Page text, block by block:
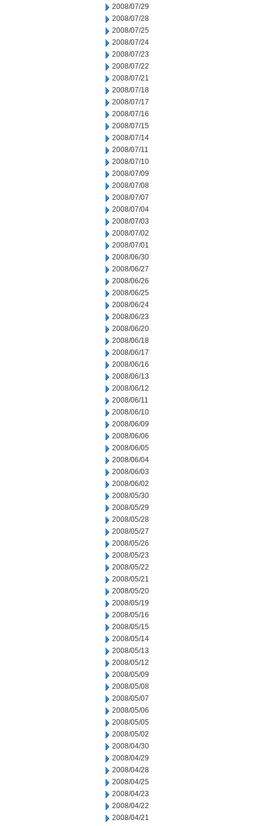
2008/07/29
2008/07/28
2008/07/25
2008/07/24
2008/07/23
2008/07/22
2008/07/21
2008/07/18
2008/07/17
2008/07/16
2008/07/15
2008/07/14
2008/07/11
2008/07/10
2008/07/09
2008/07/08
2008/07/07
2008/07/04
2008/07/03
2008/07/02
2008/07/01
2008/06/30
2008/06/27
2008/06/26
2008/06/25
2008/06/24
2008/06/23
2008/06/20
2008/06/18
2008/06/17
2008/06/16
2008/06/13
2008/06/12
2008/06/11
2008/06/10
2008/06/09
2008/06/06
2008/06/05
2008/06/04
2008/06/03
2008/06/02
2008/05/30
2008/05/29
2008/05/28
2008/05/27
2008/05/26
2008/05/23
2008/05/22
2008/05/21
2008/05/20
2008/05/19
2008/05/16
2008/05/15
2008/05/14
2008/05/13
2008/05/12
2008/05/09
2008/05/08
2008/05/07
2008/05/06
2008/05/05
2008/05/02
2008/04/30
2008/04/29
2008/04/28
2008/04/25
2008/04/23
2008/04/22
2008/04/21